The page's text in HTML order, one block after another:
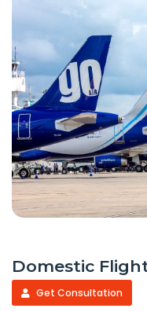
Domestic
Get Consultation